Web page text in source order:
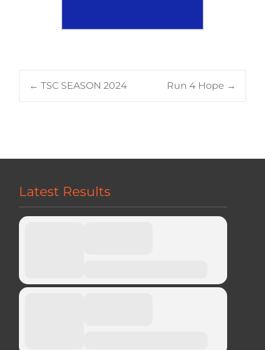
Post
← TSC SEASON 2024 Run 4 Hope →
Latest Results